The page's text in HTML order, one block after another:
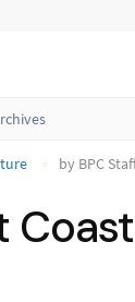
by BPC